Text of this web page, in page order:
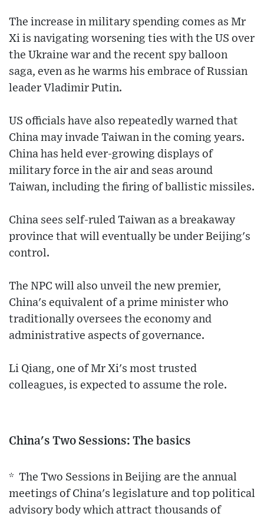
The increase in military spending comes as Mr
Xi is navigating worsening ties with the US over
the Ukraine war and the recent spy balloon
saga, even as he warms his embrace of Russian
leader Vladimir Putin.
US officials have also repeatedly warned that
China may invade Taiwan in the coming years.
China has held ever-growing displays of
military force in the air and seas around
Taiwan, including the firing of ballistic missiles.
China sees self-ruled Taiwan as a breakaway
province that will eventually be under Beijing's
control.
The NPC will also unveil the new premier,
China's equivalent of a prime minister who
traditionally oversees the economy and
administrative aspects of governance.
Li Qiang, one of Mr Xi's most trusted
colleagues, is expected to assume the role.
China's Two Sessions: The basics
* The Two Sessions in Beijing are the annual
meetings of China's legislature and top political
advisory body which attract thousands of